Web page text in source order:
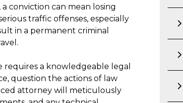
conviction can mean losing
traffic offenses, especially
in a permanent criminal
requires a knowledgeable legal
question the actions of law
attorney will meticulously